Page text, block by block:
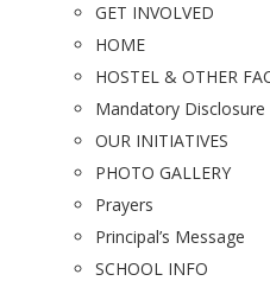
GET INVOLVED
HOME
HOSTEL & OTHER
Mandatory Disclosure
OUR INITIATIVES
PHOTO GALLERY
Prayers
Principal’s Message
SCHOOL INFO